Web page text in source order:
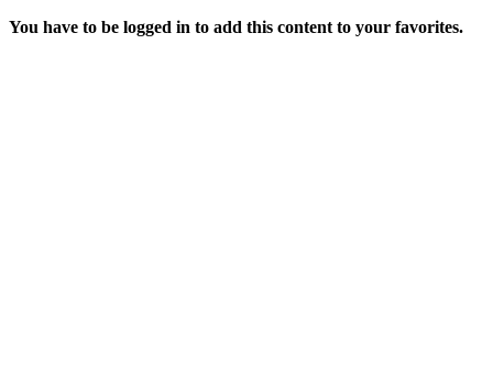
You have to be logged in to add this content to your favorites.